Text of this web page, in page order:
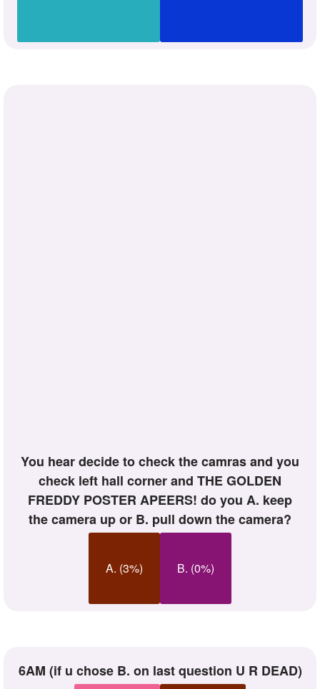
you hear decide to check the camras and you
check left hall corner and THE GOLDEN
FREDDY POSTER APEERS! do you A. keep
the camera up or B. pull down the camera?
A. (3%) B. (0%)
6AM (if u chose B. on last question U R DEAD)